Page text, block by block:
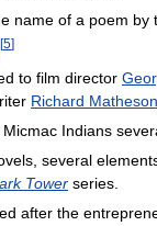
name of a poem by
[5]
to film director
Richard Matheson
Indians
several
Tower series.
after the